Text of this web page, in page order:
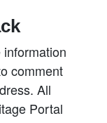
comment
All
Portal